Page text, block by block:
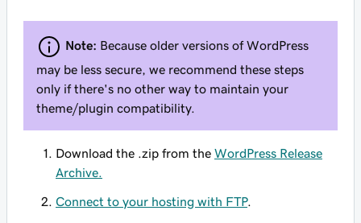
Note: Because older versions of WordPress
may be less secure, we recommend these steps
only if there's no other way to maintain your
theme/plugin compatibility.
Download the .zip from the WordPress Release
Archive.
Connect to your hosting with FTP.